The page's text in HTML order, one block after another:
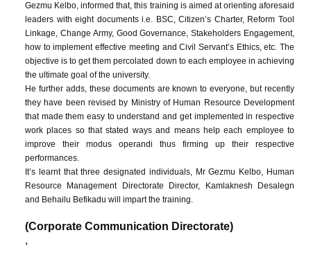
Gezmu Kelbo, informed that, this training is aimed at orienting aforesaid
leaders with eight documents i.e. BSC, Citizen’s Charter, Reform Tool
Linkage, Change Army, Good Governance, Stakeholders Engagement,
how to implement effective meeting and Civil Servant’s Ethics, etc. The
objective is to get them percolated down to each employee in achieving
the ultimate goal of the university.
He further adds, these documents are known to everyone, but recently
they have been revised by Ministry of Human Resource Development
that made them easy to understand and get implemented in respective
work places so that stated ways and means help each employee to
improve their modus operandi thus firming up their respective
performances.
It’s learnt that three designated individuals, Mr Gezmu Kelbo, Human
Resource Management Directorate Director, Kamlaknesh Desalegn
and Behailu Befikadu will impart the training.
(Corporate Communication Directorate)
,